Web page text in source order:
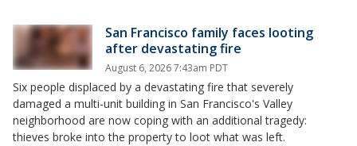
San Francisco family faces looting
after devastating fire
August 6, 2026 7:43am PDT
Six people displaced by a devastating fire that severely
damaged a multi-unit building in San Francisco's Valley
neighborhood are now coping with an additional tragedy:
thieves broke into the property to loot what was left.